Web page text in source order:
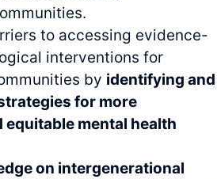
to accessing evidence-
interventions for
by identifying and
for more
equitable mental health
on intergenerational